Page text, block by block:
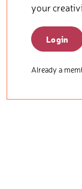
your
Login
Already a